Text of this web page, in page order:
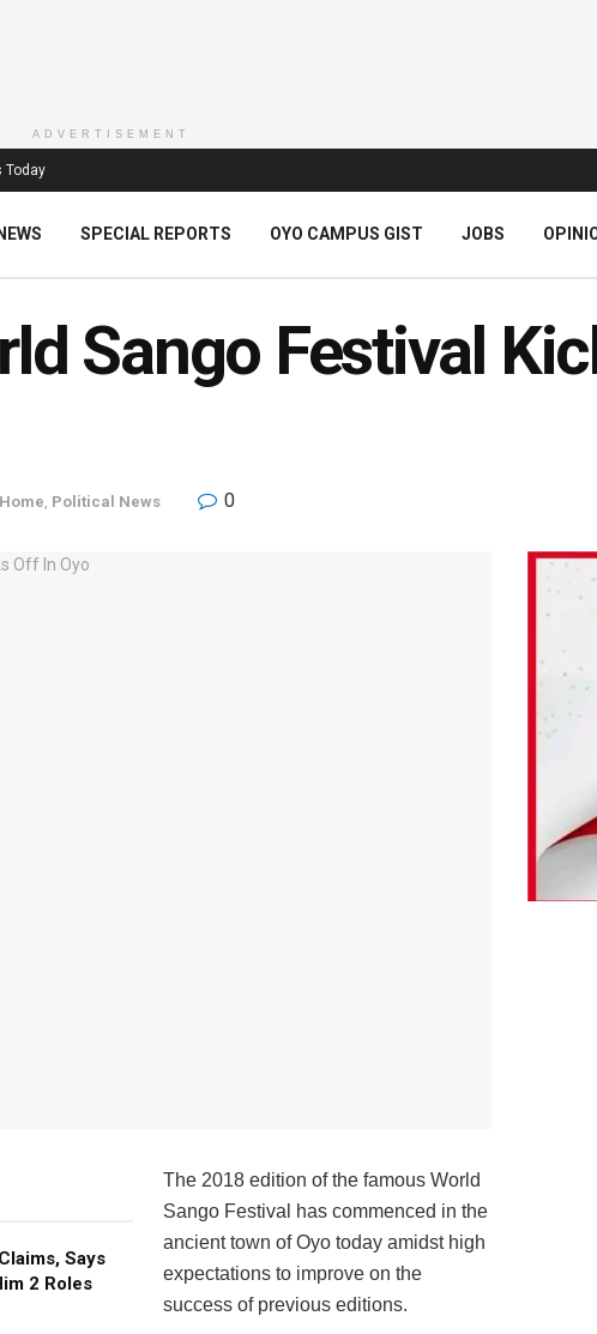
ADVERTISEMENT
Today
SPECIAL REPORTS OYO CAMPUS GIST JOBS
Sango Festival
Home, Political News 0
Says
2 Roles
The 2018 edition of the famous World
Sango Festival has commenced in the
ancient town of Oyo today amidst high
expectations to improve on the
success of previous editions.